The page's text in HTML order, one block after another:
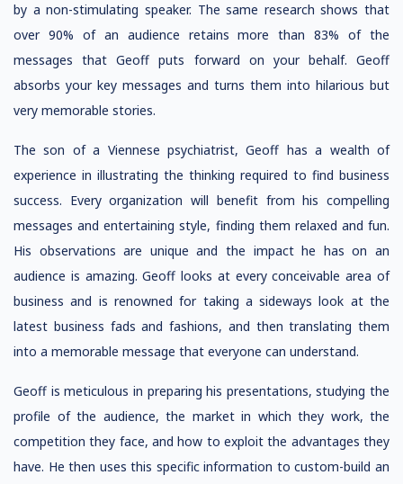
by a non-stimulating speaker. The same research shows that
over 90% of an audience retains more than 83% of the
messages that Geoff puts forward on your behalf. Geoff
absorbs your key messages and turns them into hilarious but
very memorable stories.
The son of a Viennese psychiatrist, Geoff has a wealth of
experience in illustrating the thinking required to find business
success. Every organization will benefit from his compelling
messages and entertaining style, finding them relaxed and fun.
His observations are unique and the impact he has on an
audience is amazing. Geoff looks at every conceivable area of
business and is renowned for taking a sideways look at the
latest business fads and fashions, and then translating them
into a memorable message that everyone can understand.
Geoff is meticulous in preparing his presentations, studying the
profile of the audience, the market in which they work, the
competition they face, and how to exploit the advantages they
have. He then uses this specific information to custom-build an